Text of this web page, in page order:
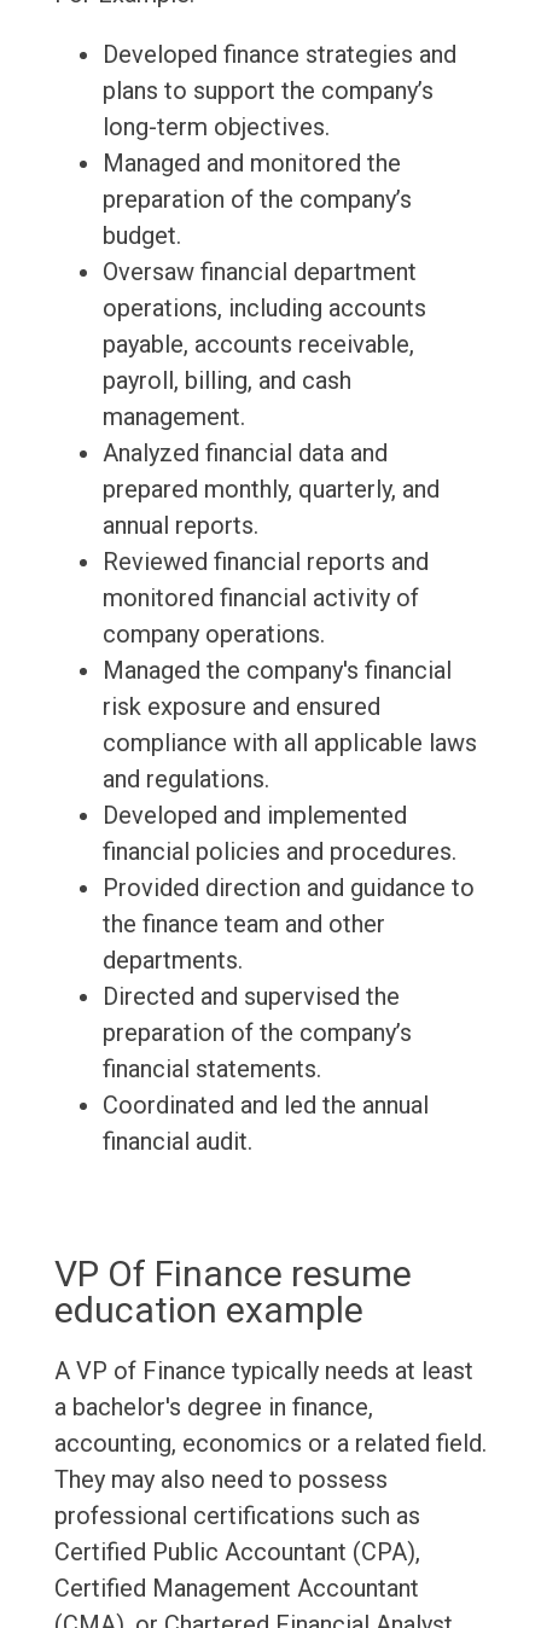
Developed finance strategies and
plans to support the company’s
long-term objectives.
Managed and monitored the
preparation of the company’s
budget.
Oversaw financial department
operations, including accounts
payable, accounts receivable,
payroll, billing, and cash
management.
Analyzed financial data and
prepared monthly, quarterly, and
annual reports.
Reviewed financial reports and
monitored financial activity of
company operations.
Managed the company's financial
risk exposure and ensured
compliance with all applicable laws
and regulations.
Developed and implemented
financial policies and procedures.
Provided direction and guidance to
the finance team and other
departments.
Directed and supervised the
preparation of the company’s
financial statements.
Coordinated and led the annual
financial audit.
VP Of Finance resume
education example
A VP of Finance typically needs at least
a bachelor's degree in finance,
accounting, economics or a related field.
They may also need to possess
professional certifications such as
Certified Public Accountant (CPA),
Certified Management Accountant